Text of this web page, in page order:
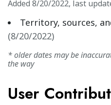
Added 8/20/2022, last
Territory, sources,
(8/20/2022)
* older dates may be
the way
User